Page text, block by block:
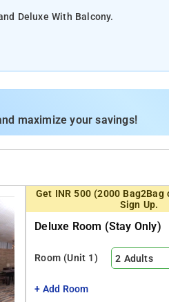
Deluxe With Balcony.
seating area, comfortable bed,
Wi-Fi, Power Backup, Elevator/
and ironing Service.
maximize your savings!
Get INR 500 (2000
Sign Up.
Deluxe Room (stay Only)
Room (Unit 1) 2 Adults
+ Add Room